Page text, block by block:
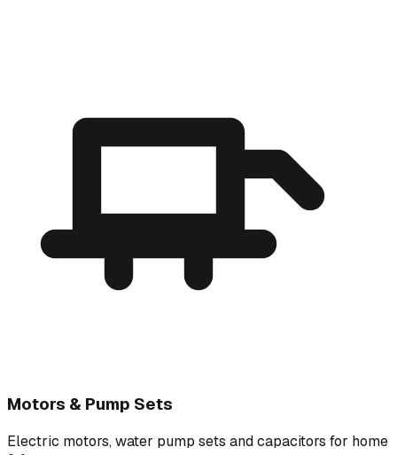
Motors & Pump Sets
Electric motors, water pump sets and capacitors for home